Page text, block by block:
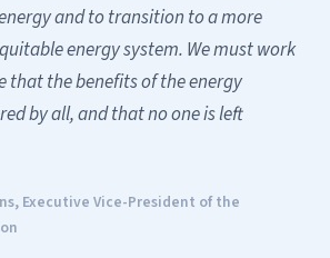
and to transition to a more
energy system. We must work
that the benefits of the energy
by all, and that no one is left
Executive Vice-President of the